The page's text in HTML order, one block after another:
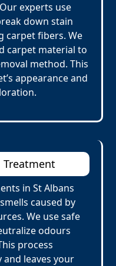
experts use
down stain
carpet fibers. We
carpet material to
method. This
appearance and
Treatment
in St Albans
caused by
We use safe
odours
process
leaves your